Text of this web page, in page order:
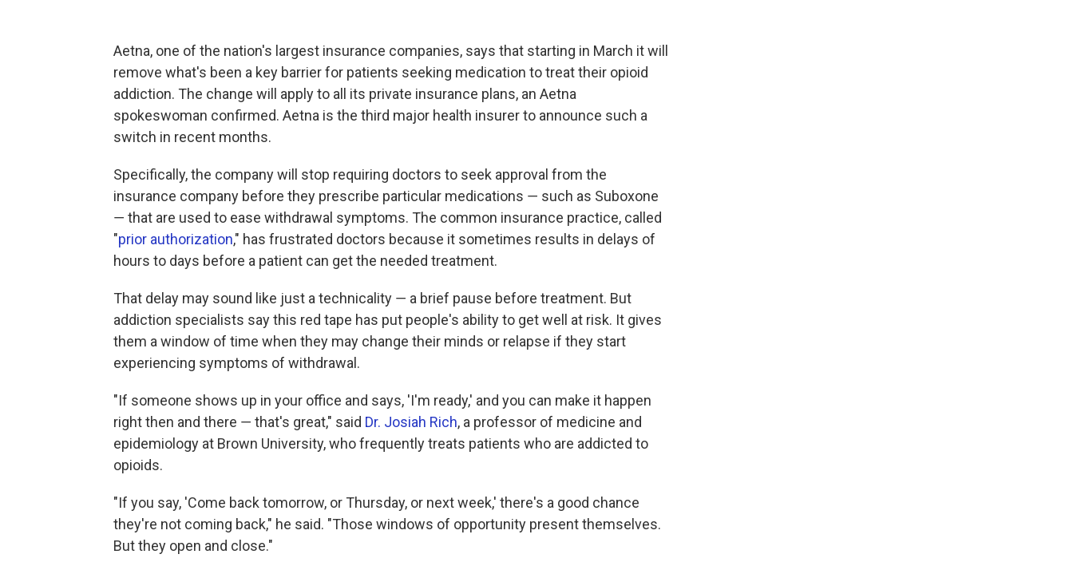
Aetna, one of the nation's largest insurance companies, says that starting in March it will
remove what's been a key barrier for patients seeking medication to treat their opioid
addiction. The change will apply to all its private insurance plans, an Aetna
spokeswoman confirmed. Aetna is the third major health insurer to announce such a
switch in recent months.
Specifically, the company will stop requiring doctors to seek approval from the
insurance company before they prescribe particular medications ― such as Suboxone
― that are used to ease withdrawal symptoms. The common insurance practice, called
"prior authorization," has frustrated doctors because it sometimes results in delays of
hours to days before a patient can get the needed treatment.
That delay may sound like just a technicality ― a brief pause before treatment. But
addiction specialists say this red tape has put people's ability to get well at risk. It gives
them a window of time when they may change their minds or relapse if they start
experiencing symptoms of withdrawal.
"If someone shows up in your office and says, 'I'm ready,' and you can make it happen
right then and there ― that's great," said Dr. Josiah Rich, a professor of medicine and
epidemiology at Brown University, who frequently treats patients who are addicted to
opioids.
"If you say, 'Come back tomorrow, or Thursday, or next week,' there's a good chance
they're not coming back," he said. "Those windows of opportunity present themselves.
But they open and close."